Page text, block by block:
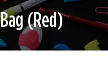
(Red)